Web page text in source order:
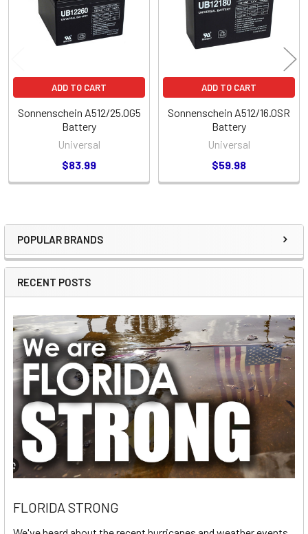
Sidebar
POPULAR BRANDS
RECENT POSTS
FLORIDA STRONG
ADD TO CART
Sonnenschein A512/25.0G5
Battery
Universal
$83.99
ADD TO CART
Sonnenschein A512/16.0SR
Battery
Universal
$59.98